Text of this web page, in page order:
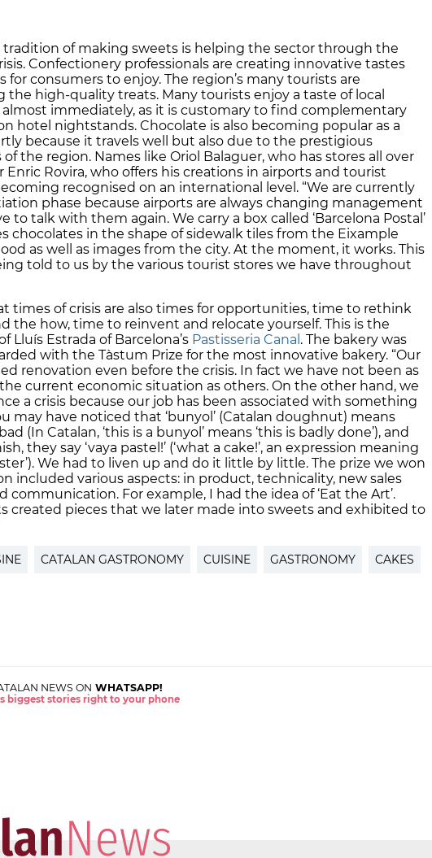
tradition of making sweets is helping the sector through the
Confectionery professionals are creating innovative tastes
for consumers to enjoy. The region’s many tourists are
the high-quality treats. Many tourists enjoy a taste of local
immediately, as it is customary to find complementary
hotel nightstands. Chocolate is also becoming popular as a
because it travels well but also due to the prestigious
the region. Names like Oriol Balaguer, who has stores all over
Enric Rovira, who offers his creations in airports and tourist
recognised on an international level. “We are currently
phase because airports are always changing management
to talk with them again. We carry a box called ‘Barcelona Postal’
chocolates in the shape of sidewalk tiles from the Eixample
as well as images from the city. At the moment, it works. This
told to us by the various tourist stores we have throughout
times of crisis are also times for opportunities, time to rethink
the how, time to reinvent and relocate yourself. This is the
Lluís Estrada of Barcelona’s Pastisseria Canal . The bakery was
with the Tàstum Prize for the most innovative bakery. “Our
renovation even before the crisis. In fact we have not been as
current economic situation as others. On the other hand, we
a crisis because our job has been associated with something
may have noticed that ‘bunyol’ (Catalan doughnut) means
(In Catalan, ‘this is a bunyol’ means ‘this is badly done’), and
they say ‘vaya pastel!’ (‘what a cake!’, an expression meaning
We had to liven up and do it little by little. The prize we won
included various aspects: in product, technicality, new sales
communication. For example, I had the idea of ‘Eat the Art’.
created pieces that we later made into sweets and exhibited to
CATALAN GASTRONOMY CUISINE GASTRONOMY CAKES
NEWS ON WHATSAPP!
biggest stories right to your phone